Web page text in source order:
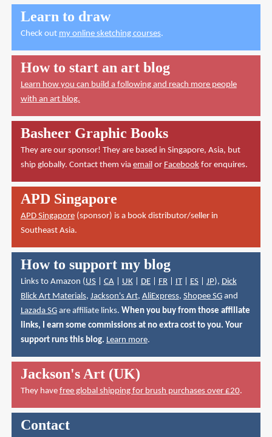
Learn to draw
Check out my online sketching courses.
How to start an art blog
Learn how you can build a following and reach more people
with an art blog.
Basheer Graphic Books
They are our sponsor! They are based in Singapore, Asia, but
ship globally. Contact them via emailor Facebookfor enquires.
APD Singapore
APD Singapore(sponsor) is a book distributor/seller in
Southeast Asia.
How to support my blog
Links to Amazon (US| CA| UK| DE| FR| IT| ES| JP), Dick
Blick Art Materials, Jackson's Art, AliExpress, Shopee SGand
Lazada SGare affiliate links. When you buy from those affiliate
links, I earn some commissions at no extra cost to you. Your
support runs this blog. Learn more.
Jackson's Art (UK)
They have free global shipping for brush purchases over £20.
Contact